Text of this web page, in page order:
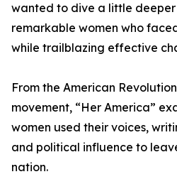
wanted to dive a little
remarkable women who
while trailblazing effective
From the American
movement, “Her America”
women used their voices,
and political influence to
nation.